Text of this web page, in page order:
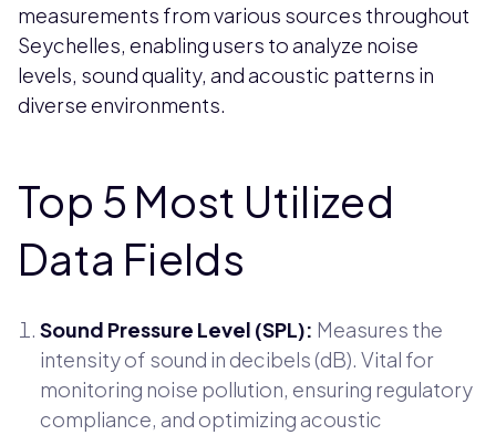
measurements from various sources throughout
Seychelles, enabling users to analyze noise
levels, sound quality, and acoustic patterns in
diverse environments.
Top 5 Most Utilized
Data Fields
Sound Pressure Level (SPL): Measures the
intensity of sound in decibels (dB). Vital for
monitoring noise pollution, ensuring regulatory
compliance, and optimizing acoustic